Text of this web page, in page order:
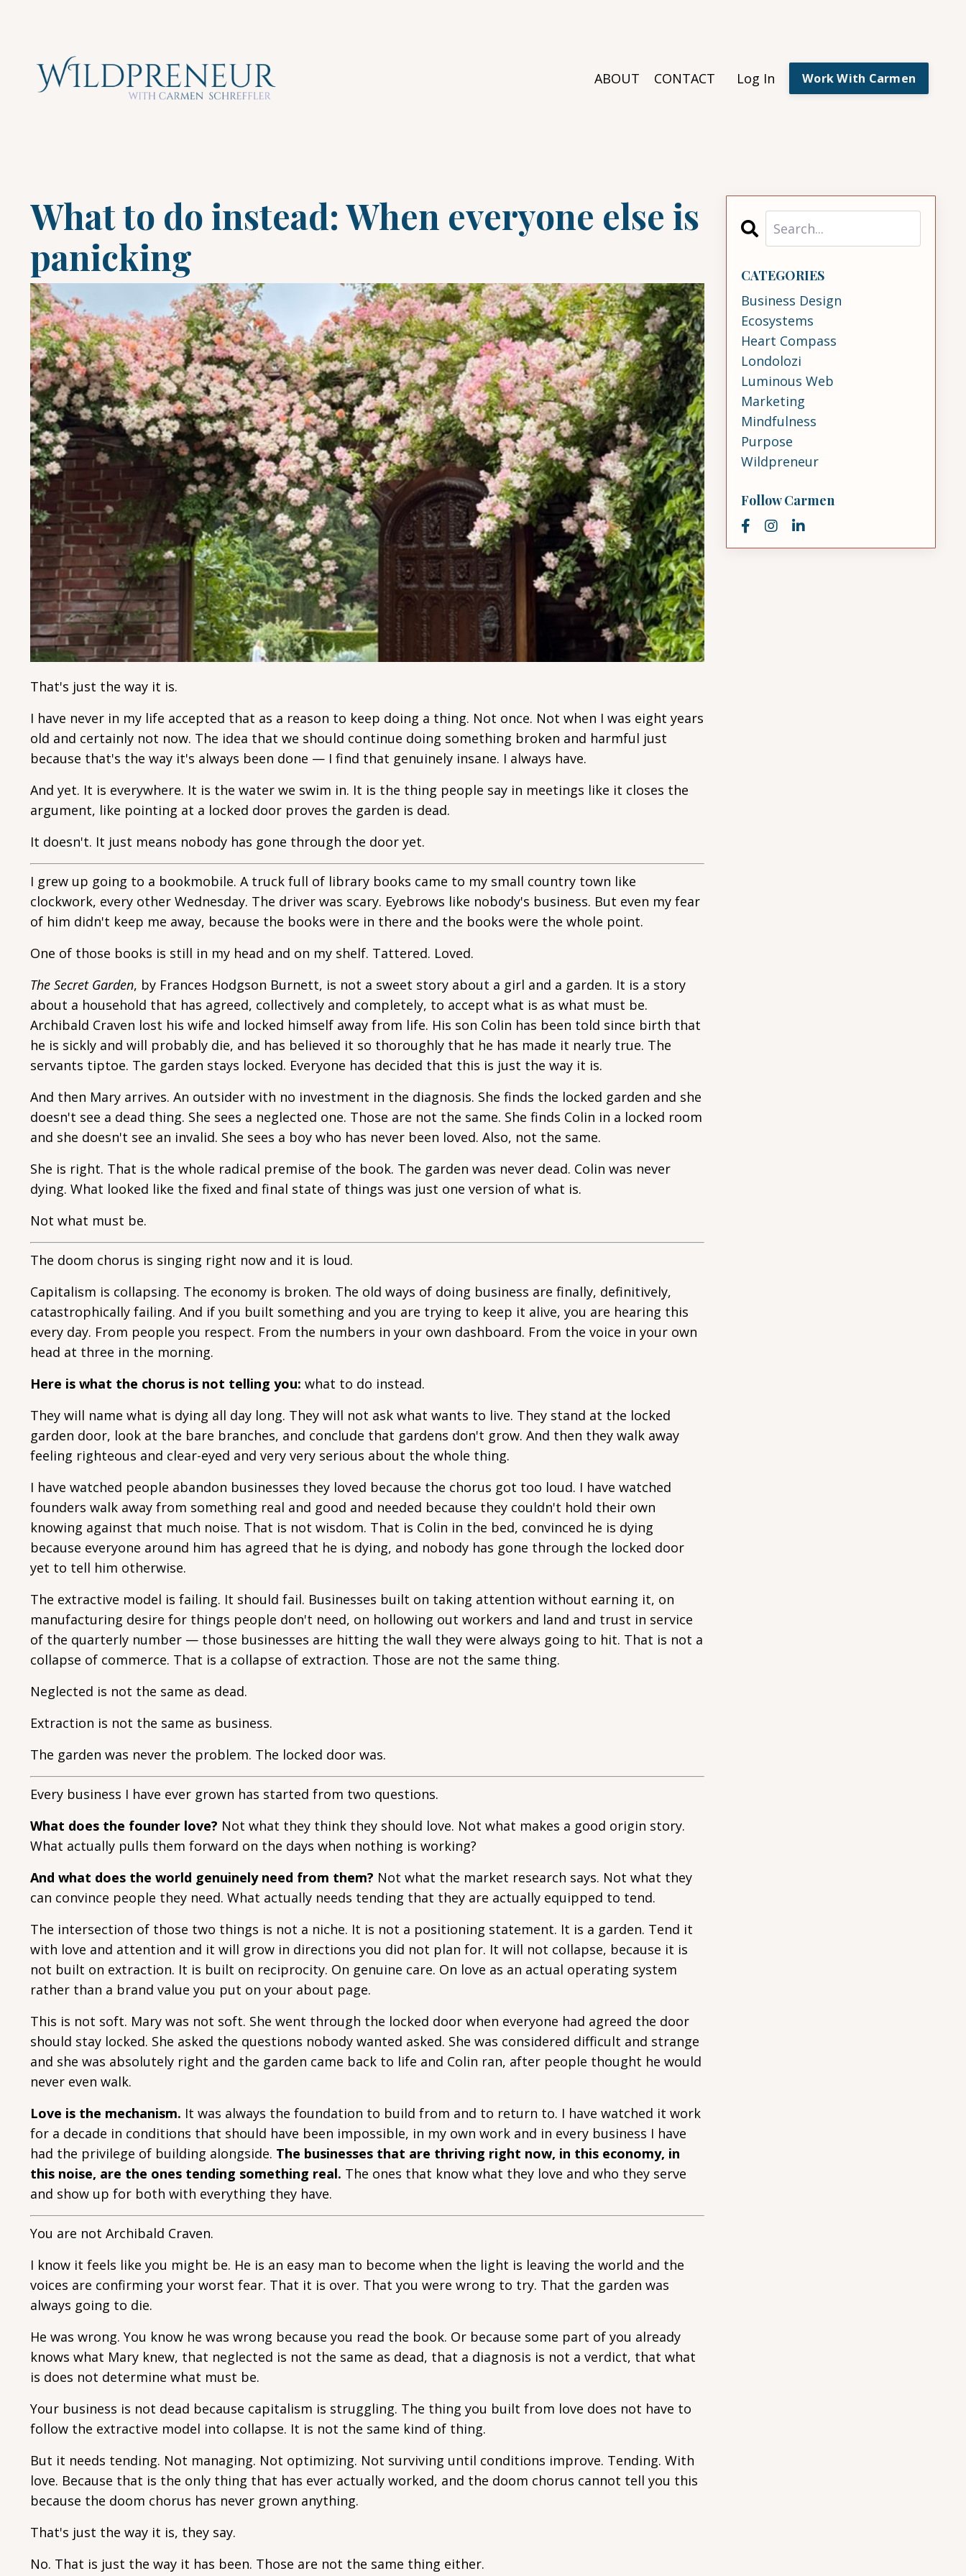
ABOUT CONTACT Log In Work With Carmen
What to do instead: When everyone else is
panicking
That's just the way it is.
I have never in my life accepted that as a reason to keep doing a thing. Not once. Not when I was eight years
old and certainly not now. The idea that we should continue doing something broken and harmful just
because that's the way it's always been done — I find that genuinely insane. I always have.
And yet. It is everywhere. It is the water we swim in. It is the thing people say in meetings like it closes the
argument, like pointing at a locked door proves the garden is dead.
It doesn't. It just means nobody has gone through the door yet.
I grew up going to a bookmobile. A truck full of library books came to my small country town like
clockwork, every other Wednesday. The driver was scary. Eyebrows like nobody's business. But even my fear
of him didn't keep me away, because the books were in there and the books were the whole point.
One of those books is still in my head and on my shelf. Tattered. Loved.
The Secret Garden, by Frances Hodgson Burnett, is not a sweet story about a girl and a garden. It is a story
about a household that has agreed, collectively and completely, to accept what is as what must be.
Archibald Craven lost his wife and locked himself away from life. His son Colin has been told since birth that
he is sickly and will probably die, and has believed it so thoroughly that he has made it nearly true. The
servants tiptoe. The garden stays locked. Everyone has decided that this is just the way it is.
And then Mary arrives. An outsider with no investment in the diagnosis. She finds the locked garden and she
doesn't see a dead thing. She sees a neglected one. Those are not the same. She finds Colin in a locked room
and she doesn't see an invalid. She sees a boy who has never been loved. Also, not the same.
She is right. That is the whole radical premise of the book. The garden was never dead. Colin was never
dying. What looked like the fixed and final state of things was just one version of what is.
Not what must be.
The doom chorus is singing right now and it is loud.
Capitalism is collapsing. The economy is broken. The old ways of doing business are finally, definitively,
catastrophically failing. And if you built something and you are trying to keep it alive, you are hearing this
every day. From people you respect. From the numbers in your own dashboard. From the voice in your own
head at three in the morning.
Here is what the chorus is not telling you: what to do instead.
They will name what is dying all day long. They will not ask what wants to live. They stand at the locked
garden door, look at the bare branches, and conclude that gardens don't grow. And then they walk away
feeling righteous and clear-eyed and very very serious about the whole thing.
I have watched people abandon businesses they loved because the chorus got too loud. I have watched
founders walk away from something real and good and needed because they couldn't hold their own
knowing against that much noise. That is not wisdom. That is Colin in the bed, convinced he is dying
because everyone around him has agreed that he is dying, and nobody has gone through the locked door
yet to tell him otherwise.
The extractive model is failing. It should fail. Businesses built on taking attention without earning it, on
manufacturing desire for things people don't need, on hollowing out workers and land and trust in service
of the quarterly number — those businesses are hitting the wall they were always going to hit. That is not a
collapse of commerce. That is a collapse of extraction. Those are not the same thing.
Neglected is not the same as dead.
Extraction is not the same as business.
The garden was never the problem. The locked door was.
Every business I have ever grown has started from two questions.
What does the founder love? Not what they think they should love. Not what makes a good origin story.
What actually pulls them forward on the days when nothing is working?
And what does the world genuinely need from them? Not what the market research says. Not what they
can convince people they need. What actually needs tending that they are actually equipped to tend.
The intersection of those two things is not a niche. It is not a positioning statement. It is a garden. Tend it
with love and attention and it will grow in directions you did not plan for. It will not collapse, because it is
not built on extraction. It is built on reciprocity. On genuine care. On love as an actual operating system
rather than a brand value you put on your about page.
This is not soft. Mary was not soft. She went through the locked door when everyone had agreed the door
should stay locked. She asked the questions nobody wanted asked. She was considered difficult and strange
and she was absolutely right and the garden came back to life and Colin ran, after people thought he would
never even walk.
Love is the mechanism. It was always the foundation to build from and to return to. I have watched it work
for a decade in conditions that should have been impossible, in my own work and in every business I have
had the privilege of building alongside. The businesses that are thriving right now, in this economy, in
this noise, are the ones tending something real. The ones that know what they love and who they serve
and show up for both with everything they have.
You are not Archibald Craven.
I know it feels like you might be. He is an easy man to become when the light is leaving the world and the
voices are confirming your worst fear. That it is over. That you were wrong to try. That the garden was
always going to die.
He was wrong. You know he was wrong because you read the book. Or because some part of you already
knows what Mary knew, that neglected is not the same as dead, that a diagnosis is not a verdict, that what
is does not determine what must be.
Your business is not dead because capitalism is struggling. The thing you built from love does not have to
follow the extractive model into collapse. It is not the same kind of thing.
But it needs tending. Not managing. Not optimizing. Not surviving until conditions improve. Tending. With
love. Because that is the only thing that has ever actually worked, and the doom chorus cannot tell you this
because the doom chorus has never grown anything.
That's just the way it is, they say.
No. That is just the way it has been. Those are not the same thing either.
CATEGORIES
Business Design
Ecosystems
Heart Compass
Londolozi
Luminous Web
Marketing
Mindfulness
Purpose
Wildpreneur
Follow Carmen